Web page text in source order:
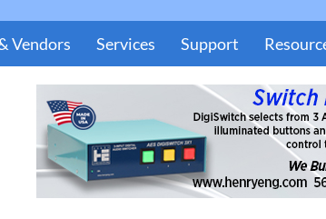
Vendors Services Support